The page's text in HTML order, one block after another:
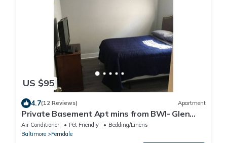
US $95
4.7(12 Reviews) Apartment
Private Basement Apt mins from BWI- Glen
Burnie MD
Air Conditioner Pet Friendly
Bedding/Linens
Baltimore
Ferndale